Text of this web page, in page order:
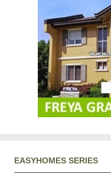
EASYHOMES SERIES